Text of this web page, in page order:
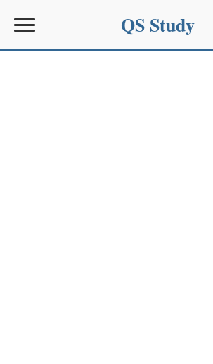
QS Study